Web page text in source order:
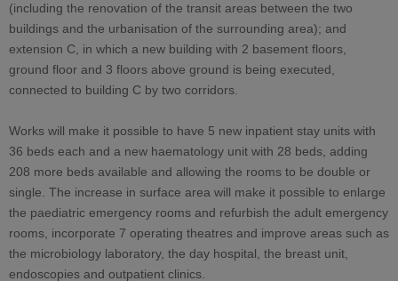
(including the renovation of the transit areas between the two
buildings and the urbanisation of the surrounding area); and
extension C, in which a new building with 2 basement floors,
ground floor and 3 floors above ground is being executed,
connected to building C by two corridors.
Works will make it possible to have 5 new inpatient stay units with
36 beds each and a new haematology unit with 28 beds, adding
208 more beds available and allowing the rooms to be double or
single. The increase in surface area will make it possible to enlarge
the paediatric emergency rooms and refurbish the adult emergency
rooms, incorporate 7 operating theatres and improve areas such as
the microbiology laboratory, the day hospital, the breast unit,
endoscopies and outpatient clinics.